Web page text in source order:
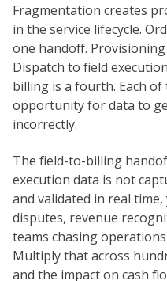
Fragmentation creates
in the service lifecycle.
one handoff.
Dispatch to field
billing is a fourth. Each
opportunity for data to
incorrectly.
The field-to-billing
execution data is not
and validated in real
disputes, revenue
teams chasing
Multiply that across
and the impact on cash